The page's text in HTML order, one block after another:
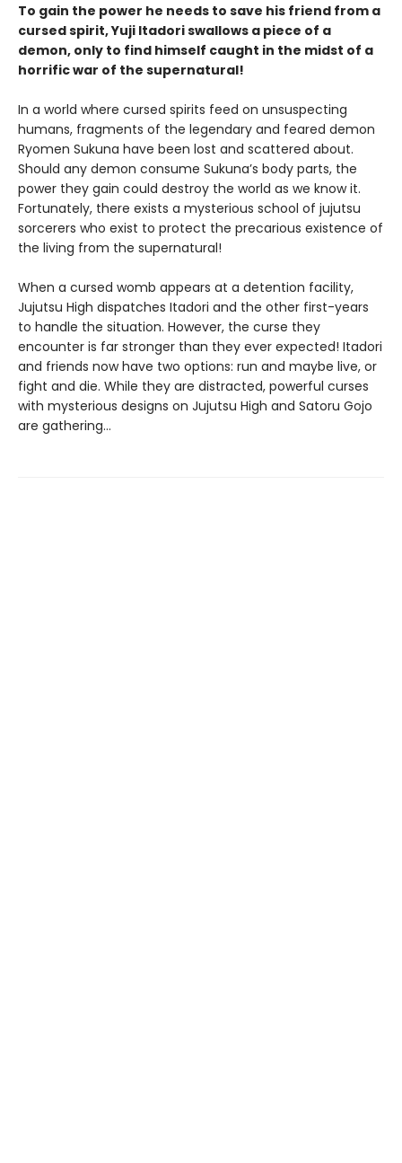
To gain the power he needs to save his friend from a
cursed spirit, Yuji Itadori swallows a piece of a
demon, only to find himself caught in the midst of a
horrific war of the supernatural!
In a world where cursed spirits feed on unsuspecting
humans, fragments of the legendary and feared demon
Ryomen Sukuna have been lost and scattered about.
Should any demon consume Sukuna’s body parts, the
power they gain could destroy the world as we know it.
Fortunately, there exists a mysterious school of jujutsu
sorcerers who exist to protect the precarious existence of
the living from the supernatural!
When a cursed womb appears at a detention facility,
Jujutsu High dispatches Itadori and the other first-years
to handle the situation. However, the curse they
encounter is far stronger than they ever expected! Itadori
and friends now have two options: run and maybe live, or
fight and die. While they are distracted, powerful curses
with mysterious designs on Jujutsu High and Satoru Gojo
are gathering…